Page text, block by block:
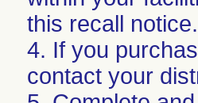
this recall notice.
4. If you
contact your